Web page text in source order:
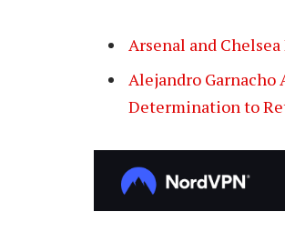
Arsenal and
Alejandro Garnacho
Determination to